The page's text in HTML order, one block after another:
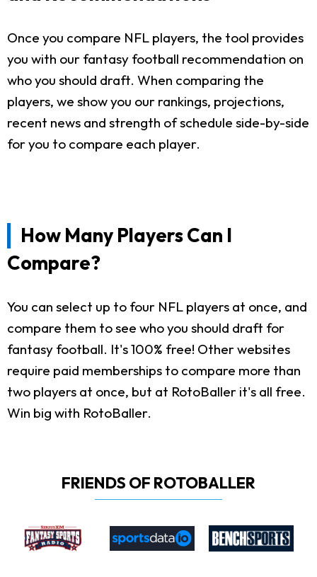
Once you compare NFL players, the tool provides
you with our fantasy football recommendation on
who you should draft. When comparing the
players, we show you our rankings, projections,
recent news and strength of schedule side-by-side
for you to compare each player.
How Many Players Can I
Compare?
You can select up to four NFL players at once, and
compare them to see who you should draft for
fantasy football. It's 100% free! Other websites
require paid memberships to compare more than
two players at once, but at RotoBaller it's all free.
Win big with RotoBaller.
FRIENDS OF ROTOBALLER